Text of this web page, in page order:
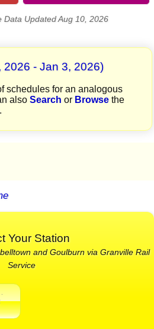
Data Updated Aug 10, 2026
2026 - Jan 3, 2026)
schedules for an analogous
also Search or Browsethe
Your Station
and Goulburn via Granville Rail
Service